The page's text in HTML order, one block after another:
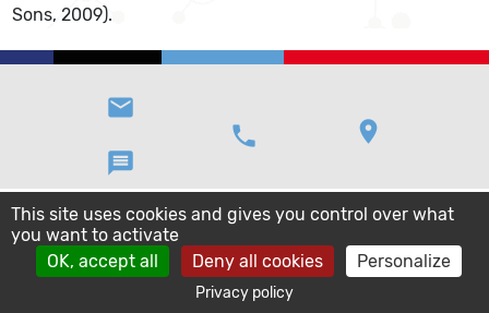
Sons, 2009).
email
message
phone location_on
This site uses cookies and gives you control over what
you want to activate
OK, accept all
Deny all cookies Personalize
Privacy policy